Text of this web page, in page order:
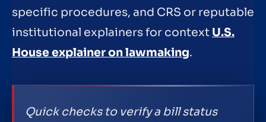
specific procedures, and CRS or reputable
institutional explainers for context U.S.
House explainer on lawmaking.
Quick checks to verify a bill status